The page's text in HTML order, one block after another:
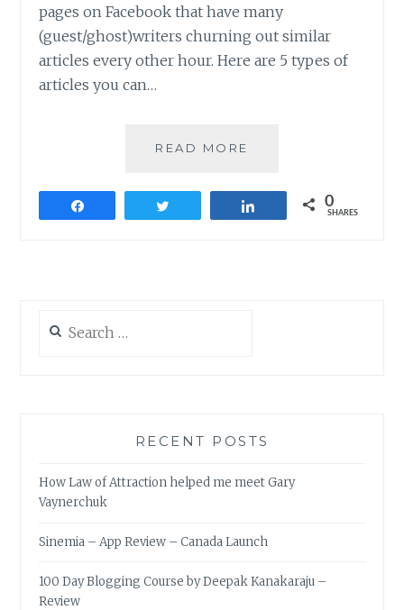
pages on Facebook that have many
(guest/ghost)writers churning out similar
articles every other hour. Here are 5 types of
articles you can…
READ MORE
ARTICLES
0
SHARES
for:
RECENT POSTS
How Law of Attraction helped me meet Gary
Vaynerchuk
Sinemia – App Review – Canada Launch
100 Day Blogging Course by Deepak Kanakaraju –
Review